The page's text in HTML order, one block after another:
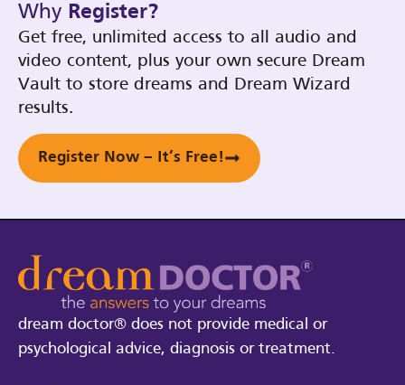
Why Register?
Get free, unlimited access to all audio and
video content, plus your own secure Dream
Vault to store dreams and Dream Wizard
results.
Register Now – It’s Free!
dream doctor® does not provide medical or
psychological advice, diagnosis or treatment.